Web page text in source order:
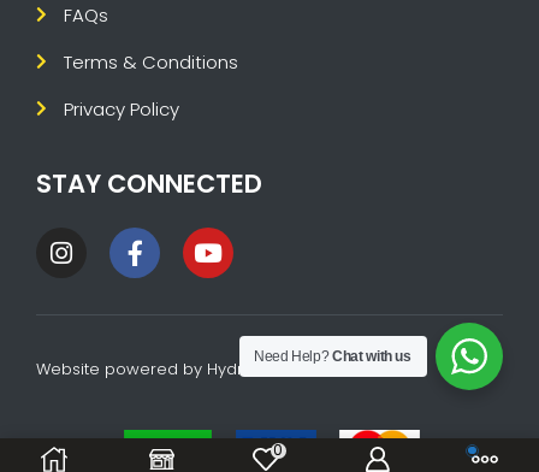
FAQs
Terms & Conditions
Privacy Policy
STAY CONNECTED
Website powered by HydraTech
0
Need Help?Chat with us